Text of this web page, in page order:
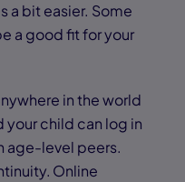
a bit easier. Some
a good fit for your
in the world
child can log in
age-level peers.
Online